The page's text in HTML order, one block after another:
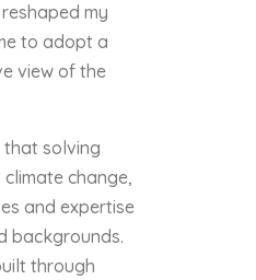
my
to adopt a
view of the
that solving
change,
and expertise
backgrounds.
through